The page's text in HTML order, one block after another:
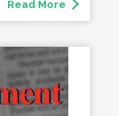
Read More